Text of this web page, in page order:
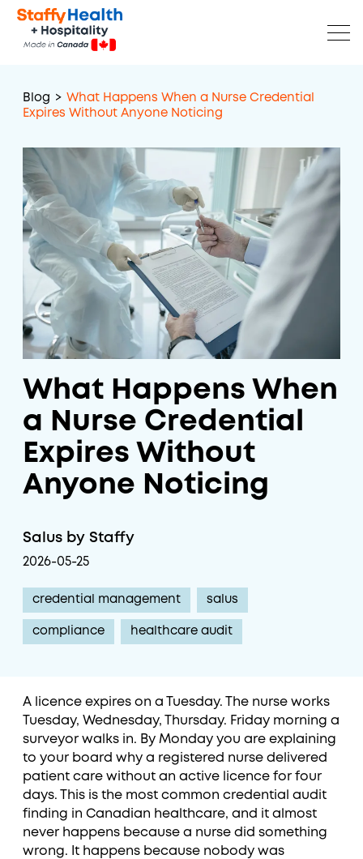
Blog > What Happens When a Nurse Credential
Expires Without Anyone Noticing
What Happens When
a Nurse Credential
Expires Without
Anyone Noticing
Salus by Staffy
2026-05-25
credential management salus
compliance healthcare audit
A licence expires on a Tuesday. The nurse works
Tuesday, Wednesday, Thursday. Friday morning a
surveyor walks in. By Monday you are explaining
to your board why a registered nurse delivered
patient care without an active licence for four
days. This is the most common credential audit
finding in Canadian healthcare, and it almost
never happens because a nurse did something
wrong. It happens because nobody was